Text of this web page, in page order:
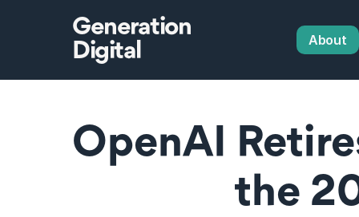
Generation
Digital
About
OpenAI
the